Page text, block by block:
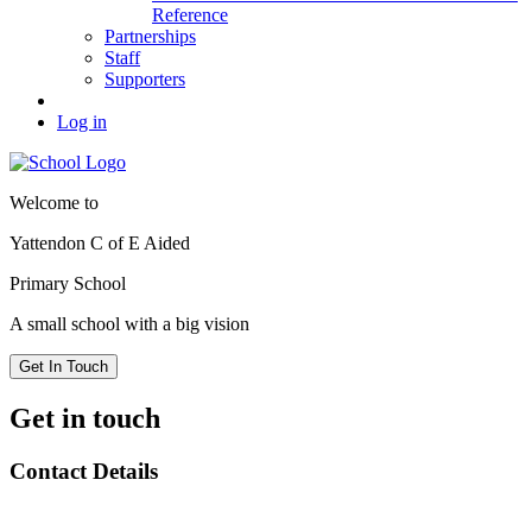
Reference
Partnerships
Staff
Supporters
Log in
Welcome to
Yattendon C of E Aided
Primary School
A small school with a big vision
Get In Touch
Get in touch
Contact Details